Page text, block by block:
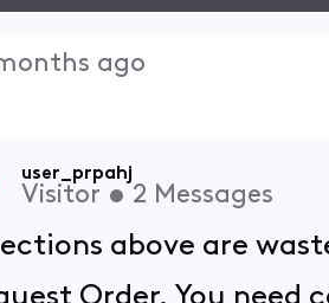
ago
user_prpahj
Visitor • 2 Messages
above are